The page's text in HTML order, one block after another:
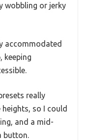
wobbling or jerky
accommodated
keeping
really
so I could
and a mid-
button.